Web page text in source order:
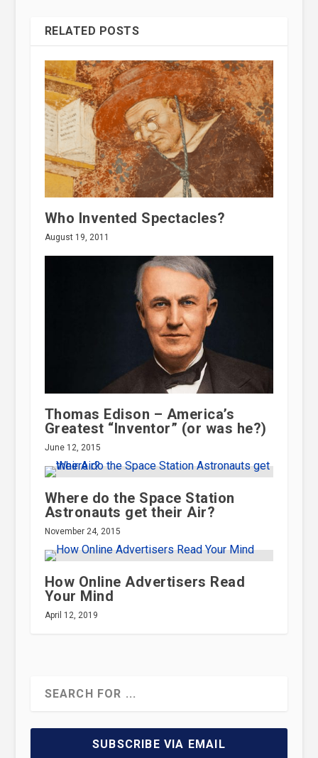
RELATED POSTS
Who Invented Spectacles?
August 19, 2011
Thomas Edison – America’s
Greatest “Inventor” (or was he?)
June 12, 2015
Where do the Space Station
Astronauts get their Air?
November 24, 2015
How Online Advertisers Read
Your Mind
April 12, 2019
SUBSCRIBE VIA EMAIL